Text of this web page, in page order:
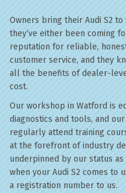
Owners bring their Audi S2
they’ve either been coming
reputation for reliable,
customer service, and they
all the benefits of dealer-
cost.
Our workshop in Watford is
diagnostics and tools, and
regularly attend training
at the forefront of industry
underpinned by our status as
when your Audi S2 comes to
a registration number to us.